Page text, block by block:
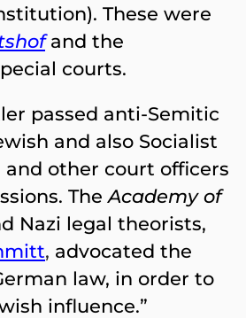
These were
and the
courts.
passed anti-Semitic
and also Socialist
and other court officers
TheAcademy of
Nazi legal theorists,
, advocated the
law, in order to
influence.”